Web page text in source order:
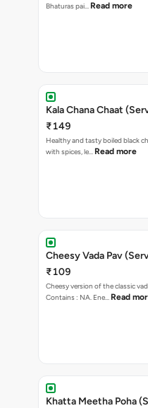
Bhaturas pai… Read more
Kala Chana Chaat
₹149
Healthy and tasty boiled black
with spices, le… Read more
Cheesy Vada Pav
₹109
Cheesy version of the classic
Contains : NA. Ene… Read
Khatta Meetha Poha